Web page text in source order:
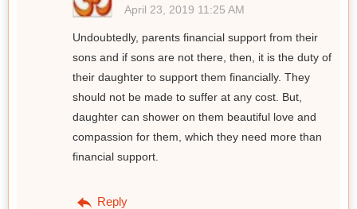
April 23, 2019 11:25 AM
Undoubtedly, parents financial support from their
sons and if sons are not there, then, it is the duty of
their daughter to support them financially. They
should not be made to suffer at any cost. But,
daughter can shower on them beautiful love and
compassion for them, which they need more than
financial support.
Reply